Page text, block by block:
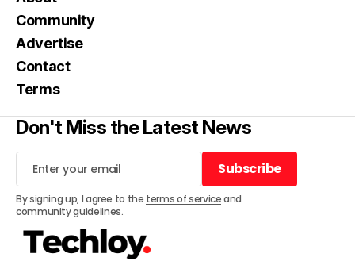
Community
Advertise
Contact
Terms
Don't Miss the Latest News
Subscribe
Subscribe
By signing up, I agree to the terms of serviceand
community guidelines.